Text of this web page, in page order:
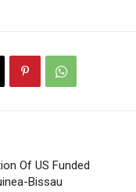
Of US Funded
Bissau